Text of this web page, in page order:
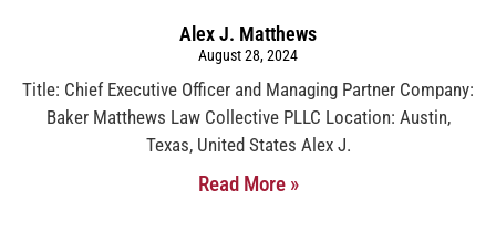
Alex J. Matthews
August 28, 2024
Title: Chief Executive Officer and Managing Partner Company:
Baker Matthews Law Collective PLLC Location: Austin,
Texas, United States Alex J.
Read More »